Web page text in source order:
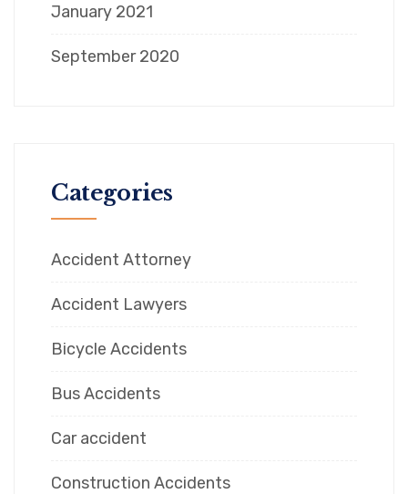
January 2021
September 2020
Categories
Accident Attorney
Accident Lawyers
Bicycle Accidents
Bus Accidents
Car accident
Construction Accidents